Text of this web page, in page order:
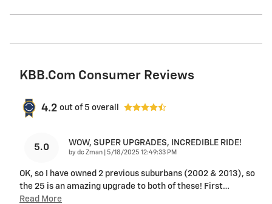
KBB.com Consumer Reviews
4.2 out of 5 overall
5.0 WOW, SUPER UPGRADES, INCREDIBLE RIDE!
by dc Zman on
5/18/2025 12:49:33 PM
OK, so I have owned 2 previous suburbans (2002 & 2013), so
the 25 is an amazing upgrade to both of these! First…
Read More